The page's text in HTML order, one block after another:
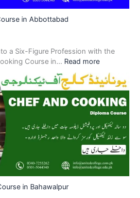
in Abbottabad
a Six-Figure Profession with the
Course in… Read more
in Bahawalpur